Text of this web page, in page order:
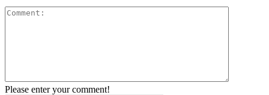
Please enter your comment!